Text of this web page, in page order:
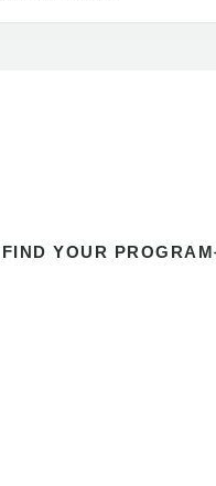
FIND YOUR PROGRAM